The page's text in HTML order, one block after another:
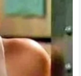
a shift away
athlete. He is
he is not using
who loves his